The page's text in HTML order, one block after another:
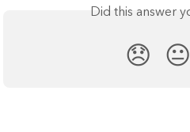
Did this answer
😞 😐